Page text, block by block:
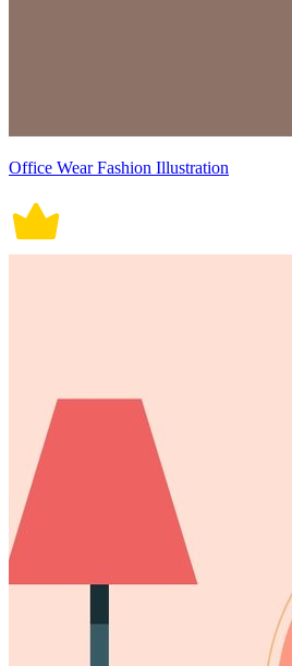
Office Wear Fashion Illustration